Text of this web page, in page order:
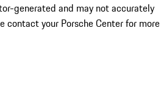
generated and may not accurately
contact your Porsche Center for more